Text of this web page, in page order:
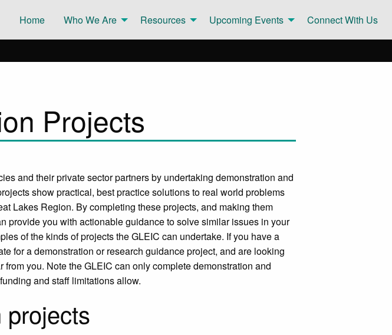
Home Who We Are Resources Upcoming Events Connect With Us
Projects
and their private sector partners by undertaking demonstration and
show practical, best practice solutions to real world problems
Lakes Region. By completing these projects, and making them
provide you with actionable guidance to solve similar issues in your
of the kinds of projects the GLEIC can undertake. If you have a
for a demonstration or research guidance project, and are looking
you. Note the GLEIC can only complete demonstration and
and staff limitations allow.
projects